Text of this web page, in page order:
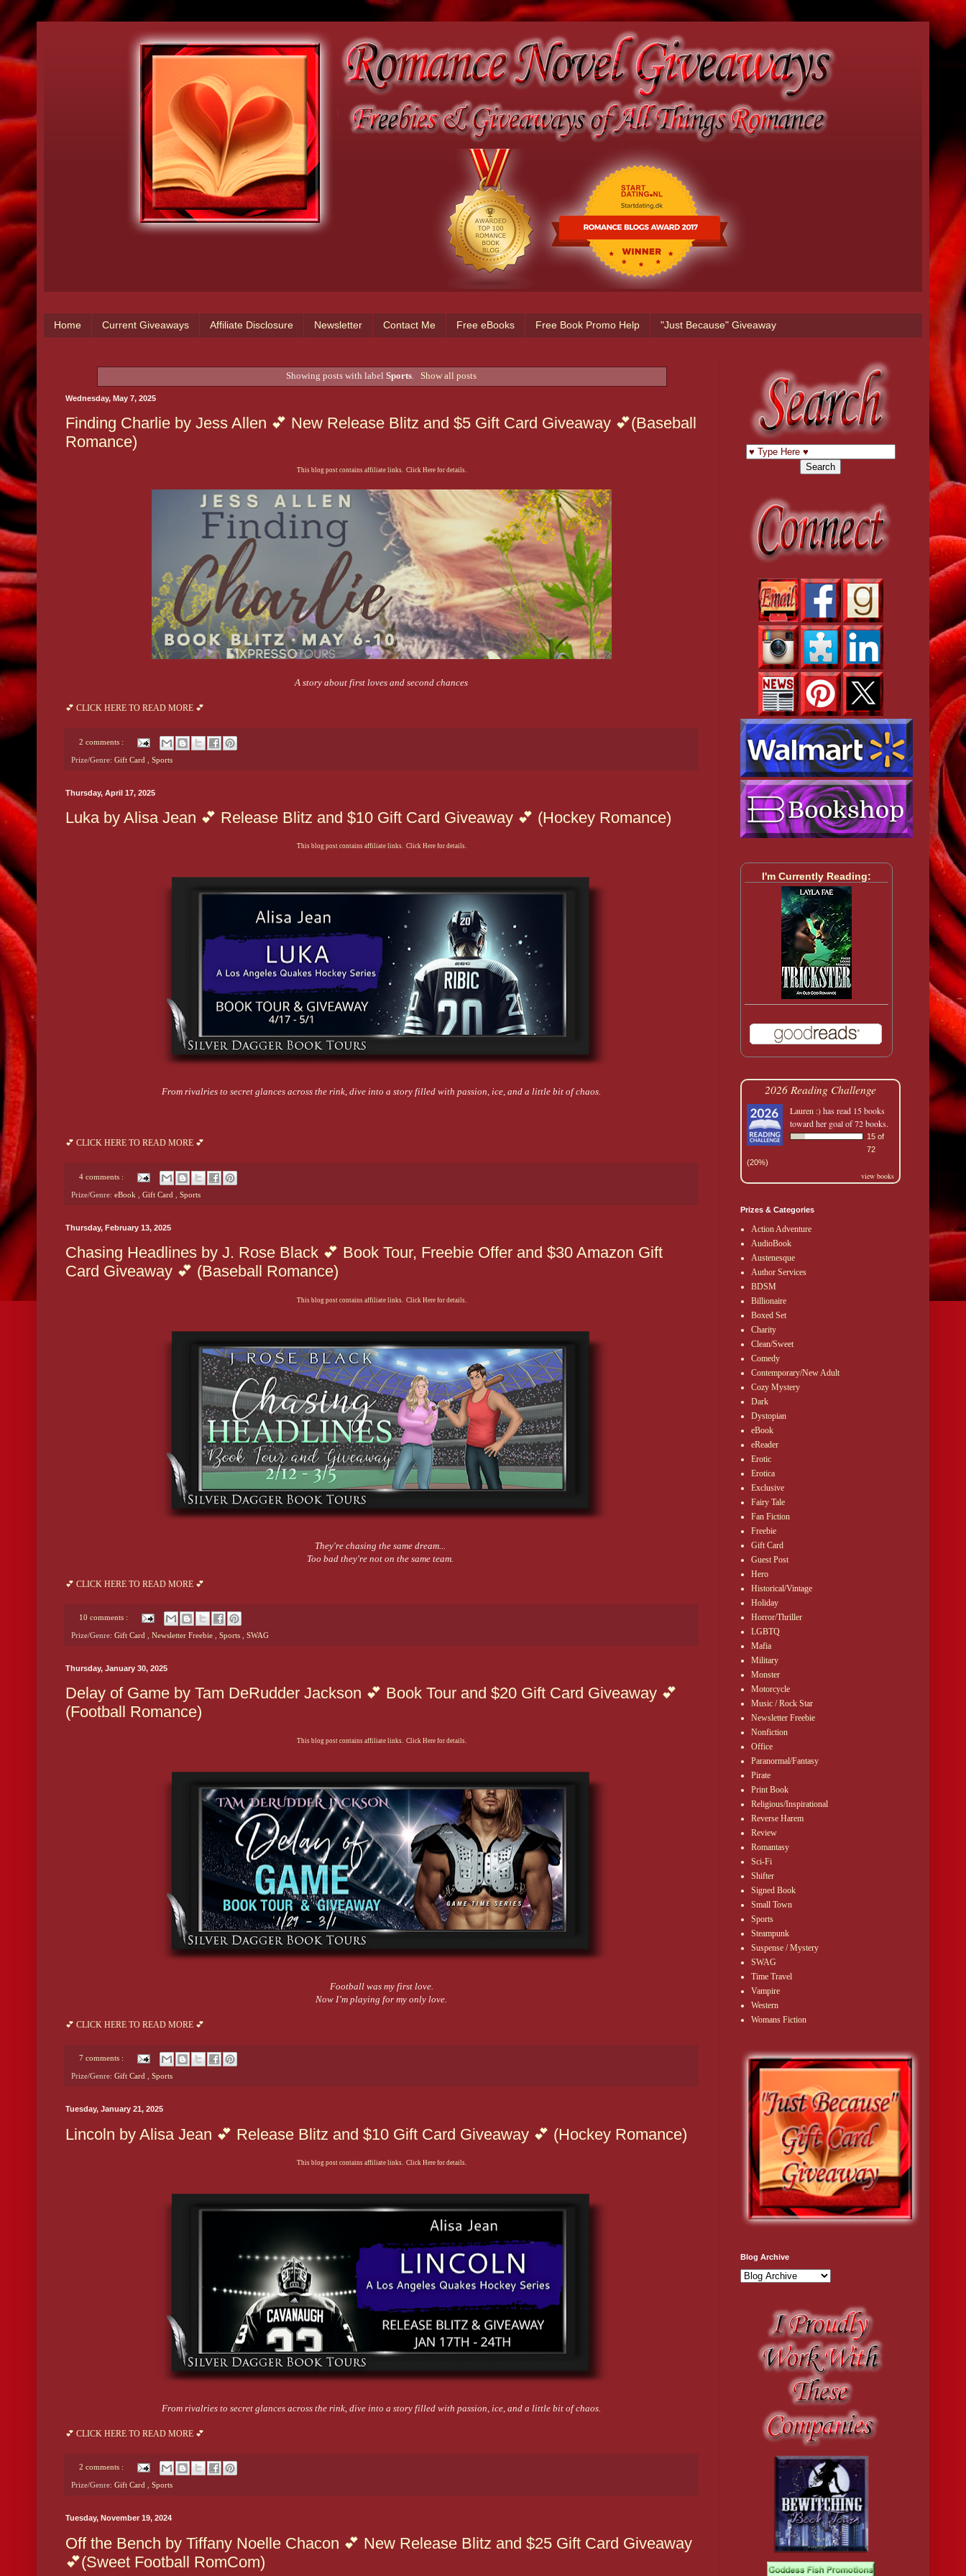
Home Current Giveaways Affiliate Disclosure Newsletter Contact Me Free eBooks Free Book Promo Help "Just Because" Giveaway
Showing posts with labelSports Show all posts
Wednesday, May 7, 2025
Finding Charlie by Jess Allen 💕 New Release Blitz and $5 Gift Card Giveaway 💕(Baseball
Romance)
This blog post contains affiliate links. Click Here for details.
A story about first loves and second chances
💕 CLICK HERE TO READ MORE 💕
2 comments :
Prize/Genre: Gift Card Sports
Thursday, April 17, 2025
Luka by Alisa Jean 💕 Release Blitz and $10 Gift Card Giveaway 💕 (Hockey Romance)
This blog post contains affiliate links. Click Here for details.
From rivalries to secret glances across the rink, dive into a story filled with passion, ice, and a little bit of chaos.
💕 CLICK HERE TO READ MORE 💕
4 comments :
Prize/Genre: eBook Gift Card Sports
Thursday, February 13, 2025
Chasing Headlines by J. Rose Black 💕 Book Tour, Freebie Offer and $30 Amazon Gift
Card Giveaway 💕 (Baseball Romance)
This blog post contains affiliate links. Click Here for details.
They're chasing the same dream...
Too bad they're not on the same team.
💕 CLICK HERE TO READ MORE 💕
10 comments :
Prize/Genre: Gift Card Newsletter Freebie Sports SWAG
Thursday, January 30, 2025
Delay of Game by Tam DeRudder Jackson 💕 Book Tour and $20 Gift Card Giveaway 💕
(Football Romance)
This blog post contains affiliate links. Click Here for details.
Football was my first love.
Now I’m playing for my only love.
💕 CLICK HERE TO READ MORE 💕
7 comments :
Prize/Genre: Gift Card Sports
Tuesday, January 21, 2025
Lincoln by Alisa Jean 💕 Release Blitz and $10 Gift Card Giveaway 💕 (Hockey Romance)
This blog post contains affiliate links. Click Here for details.
From rivalries to secret glances across the rink, dive into a story filled with passion, ice, and a little bit of chaos.
💕 CLICK HERE TO READ MORE 💕
2 comments :
Prize/Genre: Gift Card Sports
Tuesday, November 19, 2024
Off the Bench by Tiffany Noelle Chacon 💕 New Release Blitz and $25 Gift Card Giveaway
💕(Sweet Football RomCom)
I'm Currently Reading:
2026 Reading Challenge
Lauren :)has read 15 books
toward her goal of 72 books.
15 of
72
(20%)
view books
Prizes & Categories
Action Adventure
AudioBook
Austenesque
Author Services
BDSM
Billionaire
Boxed Set
Charity
Clean/Sweet
Comedy
Contemporary/New Adult
Cozy Mystery
Dark
Dystopian
eBook
eReader
Erotic
Erotica
Exclusive
Fairy Tale
Fan Fiction
Freebie
Gift Card
Guest Post
Hero
Historical/Vintage
Holiday
Horror/Thriller
LGBTQ
Mafia
Military
Monster
Motorcycle
Music / Rock Star
Newsletter Freebie
Nonfiction
Office
Paranormal/Fantasy
Pirate
Print Book
Religious/Inspirational
Reverse Harem
Review
Romantasy
Sci-Fi
Shifter
Signed Book
Small Town
Sports
Steampunk
Suspense / Mystery
SWAG
Time Travel
Vampire
Western
Womans Fiction
Blog Archive